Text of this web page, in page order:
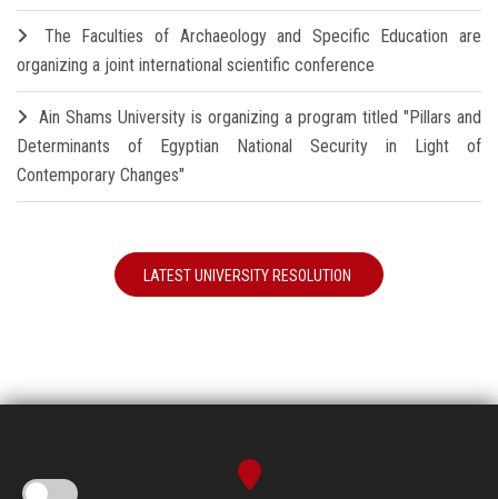
The Faculties of Archaeology and Specific Education are
organizing a joint international scientific conference
Ain Shams University is organizing a program titled "Pillars and
Determinants of Egyptian National Security in Light of
Contemporary Changes"
LATEST UNIVERSITY RESOLUTION